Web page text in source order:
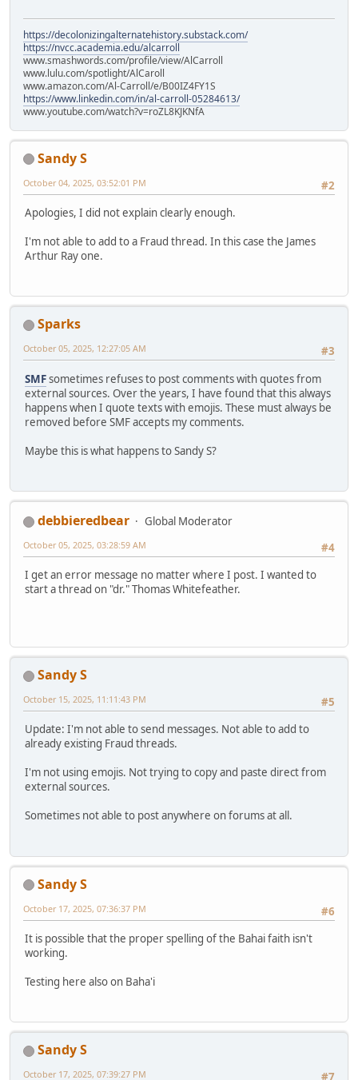
https://decolonizingalternatehistory.substack.com/
https://nvcc.academia.edu/alcarroll
www.smashwords.com/profile/view/AlCarroll
www.lulu.com/spotlight/AlCaroll
www.amazon.com/Al-Carroll/e/B00IZ4FY1S
https://www.linkedin.com/in/al-carroll-05284613/
www.youtube.com/watch?v=roZL8KJKNfA
Sandy S
#2
October 04, 2025, 03:52:01 PM
Apologies, I did not explain clearly enough.
I'm not able to add to a Fraud thread. In this case the James
Arthur Ray one.
Sparks
#3
October 05, 2025, 12:27:05 AM
SMFsometimes refuses to post comments with quotes from
external sources. Over the years, I have found that this always
happens when I quote texts with emojis. These must always be
removed before SMF accepts my comments.
Maybe this is what happens to Sandy S?
debbieredbear
Global Moderator
#4
October 05, 2025, 03:28:59 AM
I get an error message no matter where I post. I wanted to
start a thread on "dr." Thomas Whitefeather.
Sandy S
#5
October 15, 2025, 11:11:43 PM
Update: I'm not able to send messages. Not able to add to
already existing Fraud threads.
I'm not using emojis. Not trying to copy and paste direct from
external sources.
Sometimes not able to post anywhere on forums at all.
Sandy S
#6
October 17, 2025, 07:36:37 PM
It is possible that the proper spelling of the Bahai faith isn't
working.
Testing here also on Baha'i
Sandy S
October 17, 2025, 07:39:27 PM